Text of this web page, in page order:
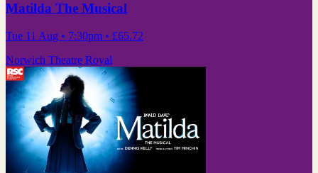
Matilda The Musical
Tue 11 Aug • 7:30pm • £65.72
Norwich Theatre Royal